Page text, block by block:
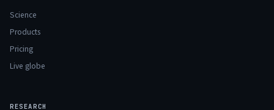
Science
Products
Pricing
Live globe
RESEARCH